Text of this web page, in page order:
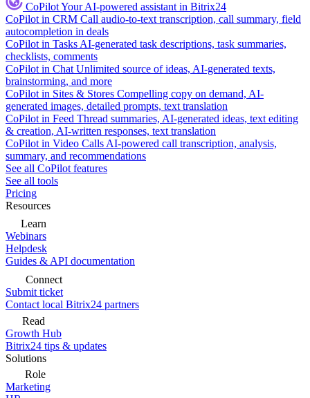
CoPilotYour AI-powered assistant in Bitrix24
CoPilot in CRM Call audio-to-text transcription, call summary, field
autocompletion in deals
CoPilot in Tasks AI-generated task descriptions, task summaries,
checklists, comments
CoPilot in Chat Unlimited source of ideas, AI-generated texts,
brainstorming, and more
CoPilot in Sites & Stores Compelling copy on demand, AI-
generated images, detailed prompts, text translation
CoPilot in Feed Thread summaries, AI-generated ideas, text editing
& creation, AI-written responses, text translation
CoPilot in Video Calls AI-powered call transcription, analysis,
summary, and recommendations
See all CoPilot features
See all tools
Pricing
Resources
Learn
Webinars
Helpdesk
Guides & API documentation
Connect
Submit ticket
Contact local Bitrix24 partners
Read
Growth Hub
Bitrix24 tips & updates
Solutions
Role
Marketing